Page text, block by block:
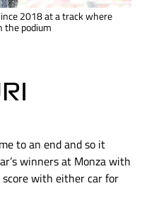
2018 at a track where
the podium
to an end and so it
winners at Monza with
score with either car for